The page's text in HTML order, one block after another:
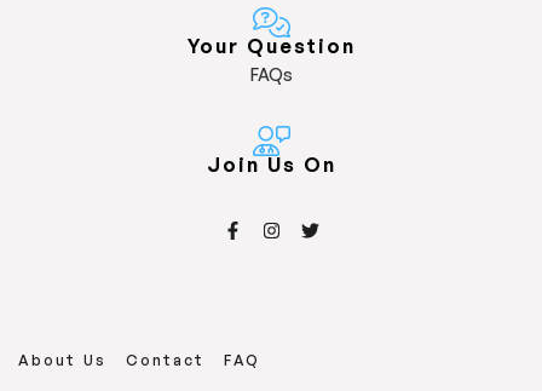
Your Question
FAQs
Join Us On
About Us Contact FAQ